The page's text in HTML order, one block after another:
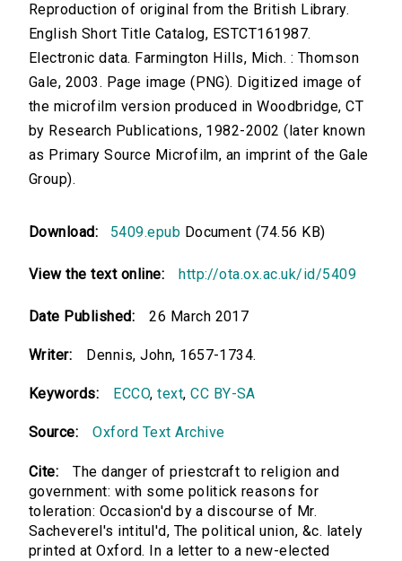
Reproduction of original from the British Library.
English Short Title Catalog, ESTCT161987.
Electronic data. Farmington Hills, Mich. : Thomson
Gale, 2003. Page image (PNG). Digitized image of
the microfilm version produced in Woodbridge, CT
by Research Publications, 1982-2002 (later known
as Primary Source Microfilm, an imprint of the Gale
Group).
Download: 5409.epub Document (74.56 KB)
View the text online: http://ota.ox.ac.uk/id/5409
Date Published: 26 March 2017
Writer: Dennis, John, 1657-1734.
Keywords: ECCO,text,CC BY-SA
Source: Oxford Text Archive
Cite:
The danger of priestcraft to religion and
government: with some politick reasons for
toleration: Occasion'd by a discourse of Mr.
Sacheverel's intitul'd, The political union, &c. lately
printed at Oxford. In a letter to a new-elected